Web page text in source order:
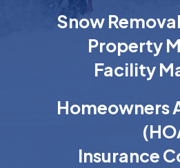
Snow
Property
Facility
Homeowners
Insurance